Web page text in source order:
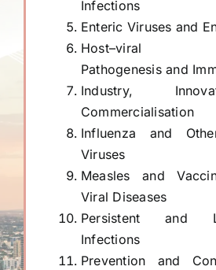
Infections
Enteric Viruses and
Host–viral
Pathogenesis and
Industry,
Commercialisation
Influenza and
Viruses
Measles and
Viral Diseases
Persistent and
Infections
Prevention and